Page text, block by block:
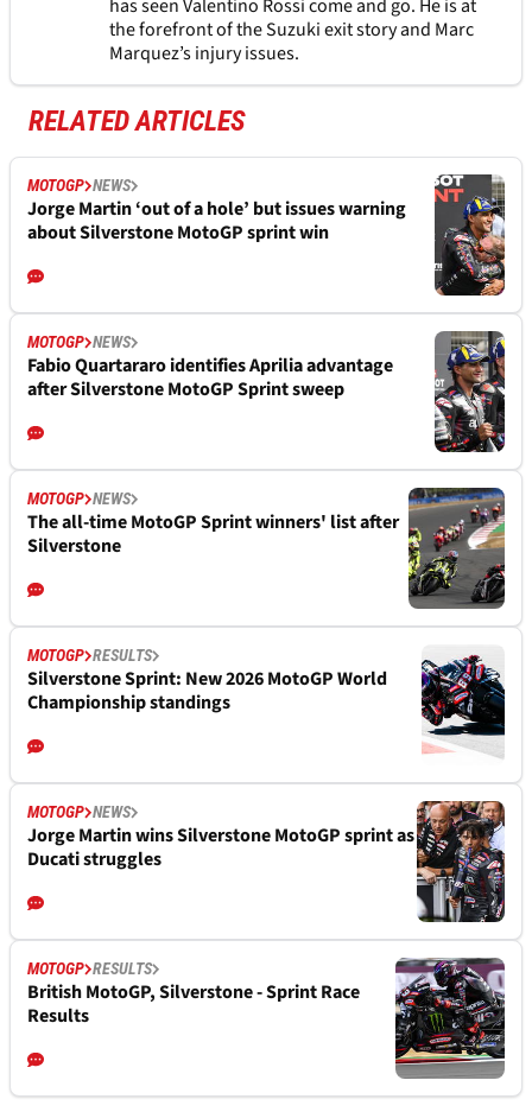
has seen Valentino Rossi come and go. He is at
the forefront of the Suzuki exit story and Marc
Marquez’s injury issues.
RELATED ARTICLES
MOTOGP NEWS
Jorge Martin ‘out of a hole’ but issues warning
about Silverstone MotoGP sprint win
MOTOGP NEWS
Fabio Quartararo identifies Aprilia advantage
after Silverstone MotoGP Sprint sweep
MOTOGP NEWS
The all-time MotoGP Sprint winners' list after
Silverstone
MOTOGP RESULTS
Silverstone Sprint: New 2026 MotoGP World
Championship standings
MOTOGP NEWS
Jorge Martin wins Silverstone MotoGP sprint as
Ducati struggles
MOTOGP RESULTS
British MotoGP, Silverstone - Sprint Race
Results